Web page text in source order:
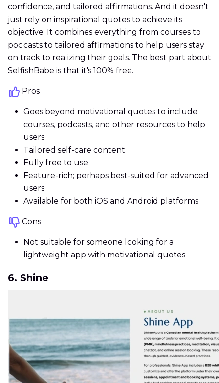
confidence, and tailored affirmations. And it doesn't
just rely on inspirational quotes to achieve its
objective. It combines everything from courses to
podcasts to tailored affirmations to help users stay
on track to realizing their goals. The best part about
SelfishBabe is that it's 100% free.
Pros
Goes beyond motivational quotes to include
courses, podcasts, and other resources to help
users
Tailored self-care content
Fully free to use
Feature-rich; perhaps best-suited for advanced
users
Available for both iOS and Android platforms
Cons
Not suitable for someone looking for a
lightweight app with motivational quotes
6. Shine